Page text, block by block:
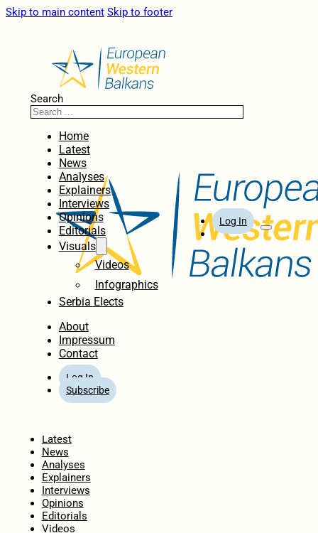
Skip to main content Skip to footer
Search
Home
Latest
News
Analyses
Explainers
Interviews
Opinions
Editorials
Visuals
Videos
Infographics
Serbia Elects
About
Impressum
Contact
Log In
Subscribe
Log In
Latest
News
Analyses
Explainers
Interviews
Opinions
Editorials
Videos